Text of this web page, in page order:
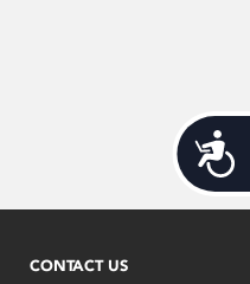
CONTACT US